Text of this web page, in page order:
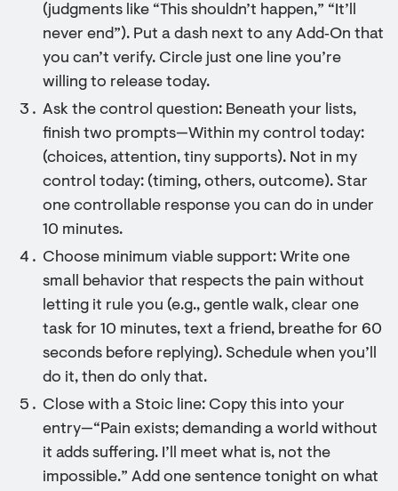
(judgments like “This shouldn’t happen,” “It’ll
never end”). Put a dash next to any Add‑On that
you can’t verify. Circle just one line you’re
willing to release today.
Ask the control question: Beneath your lists,
finish two prompts—Within my control today:
(choices, attention, tiny supports). Not in my
control today: (timing, others, outcome). Star
one controllable response you can do in under
10 minutes.
Choose minimum viable support: Write one
small behavior that respects the pain without
letting it rule you (e.g., gentle walk, clear one
task for 10 minutes, text a friend, breathe for 60
seconds before replying). Schedule when you’ll
do it, then do only that.
Close with a Stoic line: Copy this into your
entry—“Pain exists; demanding a world without
it adds suffering. I’ll meet what is, not the
impossible.” Add one sentence tonight on what